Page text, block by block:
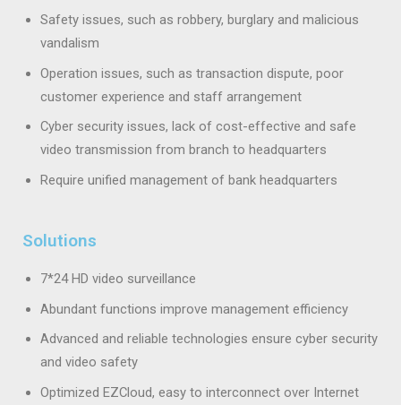
Safety issues, such as robbery, burglary and malicious
vandalism
Operation issues, such as transaction dispute, poor
customer experience and staff arrangement
Cyber security issues, lack of cost-effective and safe
video transmission from branch to headquarters
Require unified management of bank headquarters
Solutions
7*24 HD video surveillance
Abundant functions improve management efficiency
Advanced and reliable technologies ensure cyber security
and video safety
Optimized EZCloud, easy to interconnect over Internet